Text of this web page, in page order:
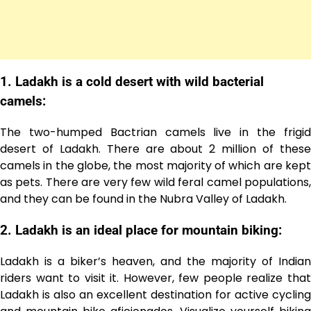
1. Ladakh is a cold desert with wild bacterial
camels:
The two-humped Bactrian camels live in the frigid
desert of Ladakh. There are about 2 million of these
camels in the globe, the most majority of which are kept
as pets. There are very few wild feral camel populations,
and they can be found in the Nubra Valley of Ladakh.
2. Ladakh is an ideal place for mountain biking:
Ladakh is a biker’s heaven, and the majority of Indian
riders want to visit it. However, few people realize that
Ladakh is also an excellent destination for active cycling